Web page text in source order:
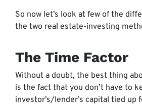
So now let’s look at few of the
the two real estate-investing
The Time Factor
Without a doubt, the best thing
is the fact that you don’t have to
investor’s/lender’s capital tied up